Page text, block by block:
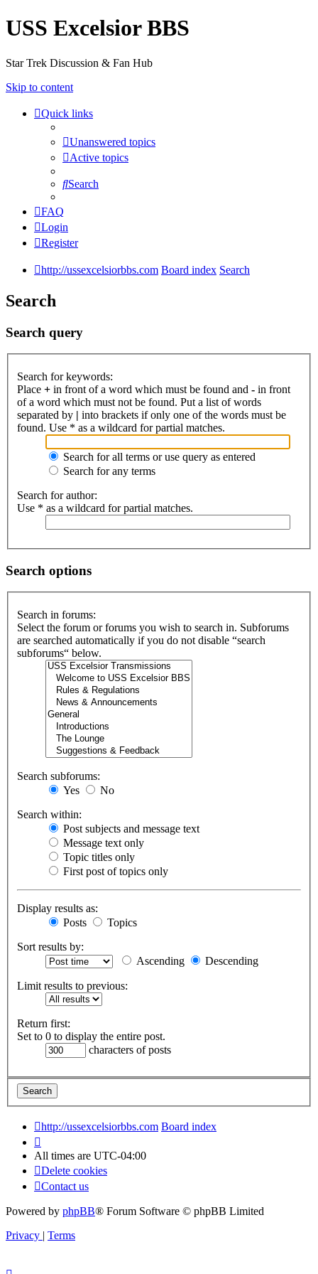
USS Excelsior BBS
Star Trek Discussion & Fan Hub
Skip to content
Quick links
Unanswered topics
Active topics
Search
FAQ
Login
Register
http://ussexcelsiorbbs.com Board index Search
Search
Search query
Search for keywords:
Place + in front of a word which must be found and - in front
of a word which must not be found. Put a list of words
separated by | into brackets if only one of the words must be
found. Use * as a wildcard for partial matches.
Search for all terms or use query as entered
Search for any terms
Search for author:
Use * as a wildcard for partial matches.
Search options
Search in forums:
Select the forum or forums you wish to search in. Subforums
are searched automatically if you do not disable “search
subforums“ below.
Search subforums:
Yes
No
Search within:
Post subjects and message text
Message text only
Topic titles only
First post of topics only
Display results as:
Posts
Topics
Sort results by:
Ascending
Descending
Limit results to previous:
Return first:
Set to 0 to display the entire post.
characters of posts
http://ussexcelsiorbbs.com Board index
All times are UTC-04:00
Delete cookies
Contact us
Powered by phpBB® Forum Software © phpBB Limited
Privacy | Terms